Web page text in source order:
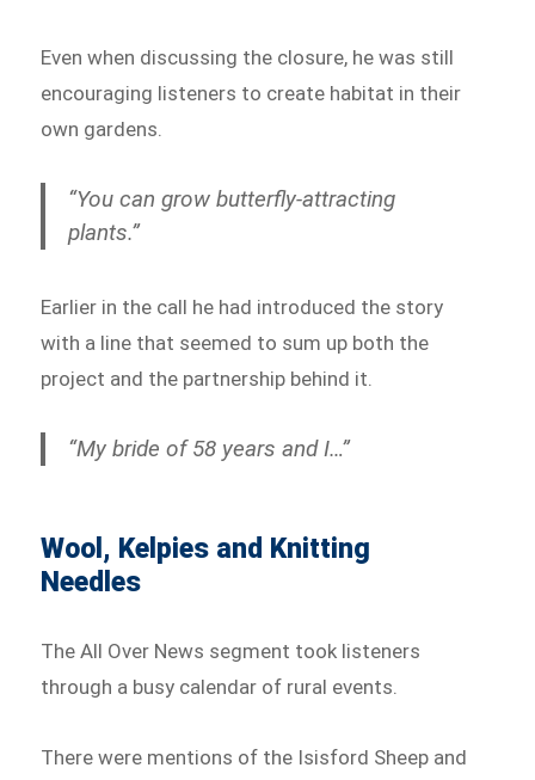
Even when discussing the closure, he was still
encouraging listeners to create habitat in their
own gardens.
“You can grow butterfly-attracting
plants.”
Earlier in the call he had introduced the story
with a line that seemed to sum up both the
project and the partnership behind it.
“My bride of 58 years and I…”
Wool, Kelpies and Knitting
Needles
The All Over News segment took listeners
through a busy calendar of rural events.
There were mentions of the Isisford Sheep and